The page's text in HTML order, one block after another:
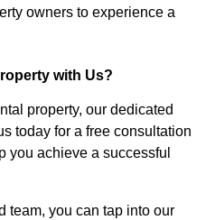
owners to experience a
with Us?
property, our dedicated
today for a free consultation
you achieve a successful
team, you can tap into our